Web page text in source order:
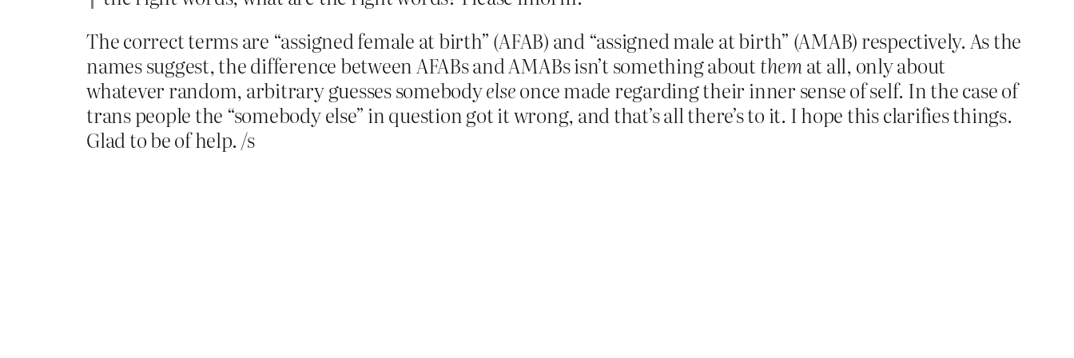
The correct terms are “assigned female at birth” (AFAB) and “assigned male at birth” (AMAB) respectively. As the
names suggest, the difference between AFABs and AMABs isn’t something aboutthem at all, only about
whatever random, arbitrary guesses somebodyelseonce made regarding their inner sense of self. In the case of
trans people the “somebody else” in question got it wrong, and that’s all there’s to it. I hope this clarifies things.
Glad to be of help. /s